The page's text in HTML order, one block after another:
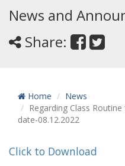
News and
Share:
Home
News
Regarding Class
date-08.12.2022
Click to Download